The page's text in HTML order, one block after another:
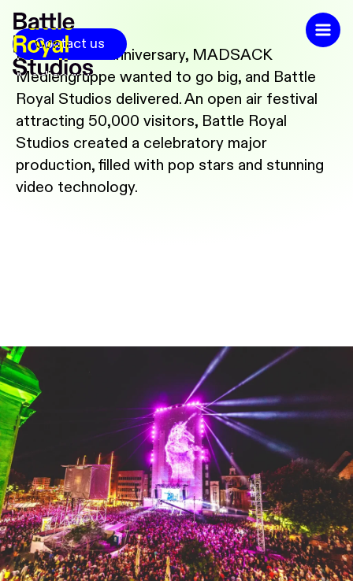
Contact us
For its 125th anniversary, MADSACK
Mediengruppe wanted to go big, and Battle
Royal Studios delivered. An open air festival
attracting 50,000 visitors, Battle Royal
Studios created a celebratory major
production, filled with pop stars and stunning
video technology.